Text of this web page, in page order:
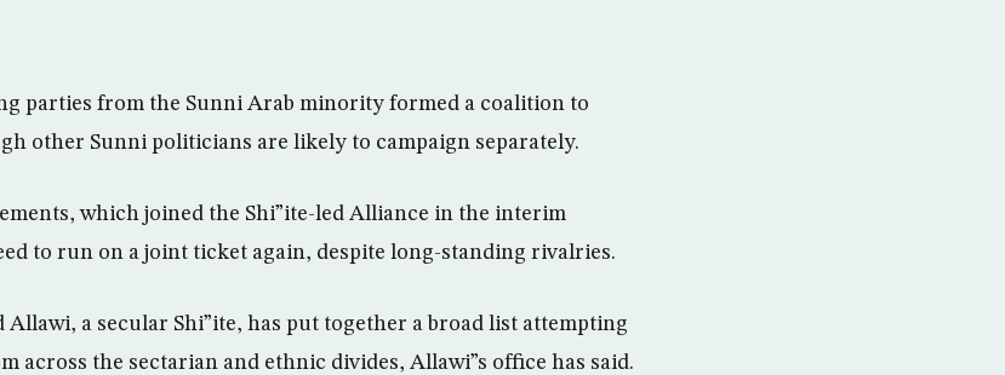
parties from the Sunni Arab minority formed a coalition to
other Sunni politicians are likely to campaign separately.
which joined the Shi”ite-led Alliance in the interim
to run on a joint ticket again, despite long-standing rivalries.
a secular Shi”ite, has put together a broad list attempting
across the sectarian and ethnic divides, Allawi”s office has said.